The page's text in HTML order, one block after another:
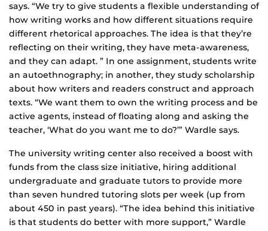
says. “We try to give students a flexible understanding of
how writing works and how different situations require
different rhetorical approaches. The idea is that they’re
reflecting on their writing, they have meta-awareness,
and they can adapt. ” In one assignment, students write
an autoethnography; in another, they study scholarship
about how writers and readers construct and approach
texts. “We want them to own the writing process and be
active agents, instead of floating along and asking the
teacher, ‘What do you want me to do?’” Wardle says.
The university writing center also received a boost with
funds from the class size initiative, hiring additional
undergraduate and graduate tutors to provide more
than seven hundred tutoring slots per week (up from
about 450 in past years). “The idea behind this initiative
is that students do better with more support,” Wardle